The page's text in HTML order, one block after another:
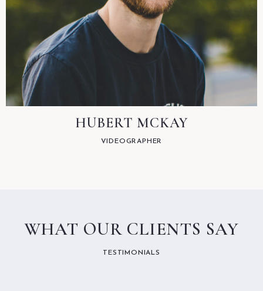
HUBERT MCKAY
VIDEOGRAPHER
WHAT OUR CLIENTS SAY
TESTIMONIALS